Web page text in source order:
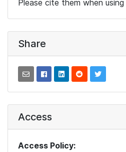
Please cite them when
Share
Access
Access Policy: